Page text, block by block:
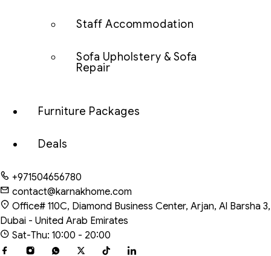
Staff Accommodation
Sofa Upholstery & Sofa
Repair
Furniture Packages
Deals
+971504656780
contact@karnakhome.com
Office# 110C, Diamond Business Center, Arjan, Al Barsha 3,
Dubai - United Arab Emirates
Sat-Thu: 10:00 - 20:00